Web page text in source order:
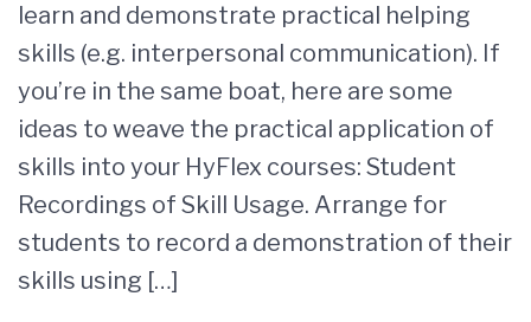
learn and demonstrate practical helping
skills (e.g. interpersonal communication). If
you’re in the same boat, here are some
ideas to weave the practical application of
skills into your HyFlex courses: Student
Recordings of Skill Usage. Arrange for
students to record a demonstration of their
skills using […]